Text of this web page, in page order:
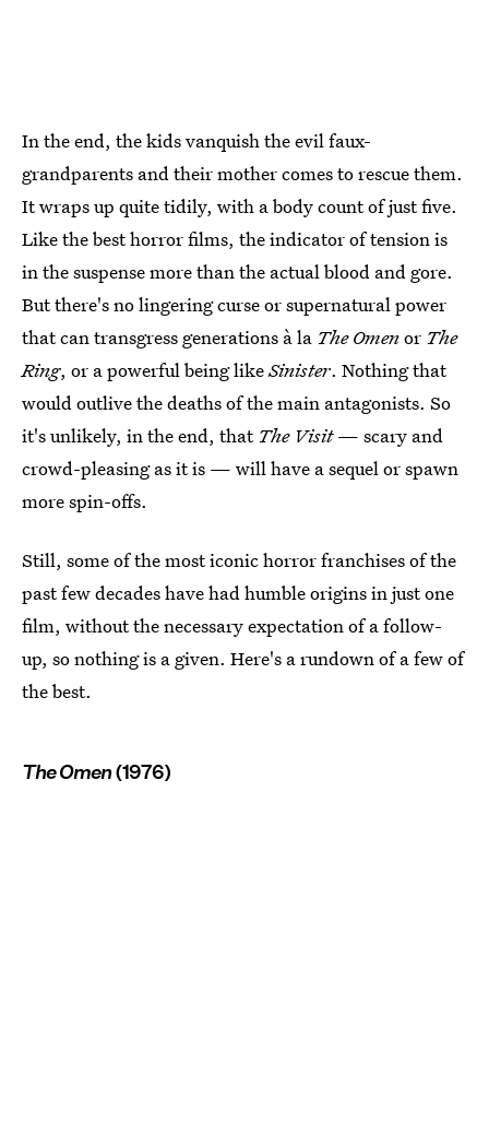
In the end, the kids vanquish the evil faux-
grandparents and their mother comes to rescue them.
It wraps up quite tidily, with a body count of just five.
Like the best horror films, the indicator of tension is
in the suspense more than the actual blood and gore.
But there's no lingering curse or supernatural power
that can transgress generations à la The Omenor The
Ring, or a powerful being likeSinister. Nothing that
would outlive the deaths of the main antagonists. So
it's unlikely, in the end, that The Visit— scary and
crowd-pleasing as it is — will have a sequel or spawn
more spin-offs.
Still, some of the most iconic horror franchises of the
past few decades have had humble origins in just one
film, without the necessary expectation of a follow-
up, so nothing is a given. Here's a rundown of a few of
the best.
The Omen(1976)